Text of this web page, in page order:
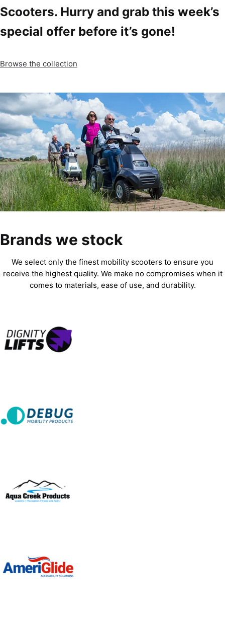
Scooters. Hurry and grab this week’s
special offer before it’s gone!
Browse the collection
Brands we stock
We select only the finest mobility scooters to ensure you
receive the highest quality. We make no compromises when it
comes to materials, ease of use, and durability.